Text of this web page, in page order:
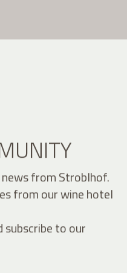
from Stroblhof.
from our wine hotel
to our